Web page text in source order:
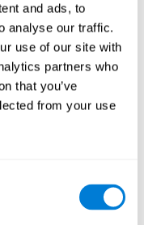
and ads, to
analyse our traffic.
use of our site with
partners who
that you’ve
from your use
a specific neural
this pattern
and help neural
damaged cognitive
spatial perception, and
skills can help create
improve cognitive